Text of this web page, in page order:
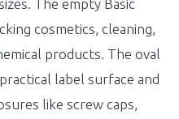
The empty Basic
cosmetics, cleaning,
products. The oval
label surface and
like screw caps,